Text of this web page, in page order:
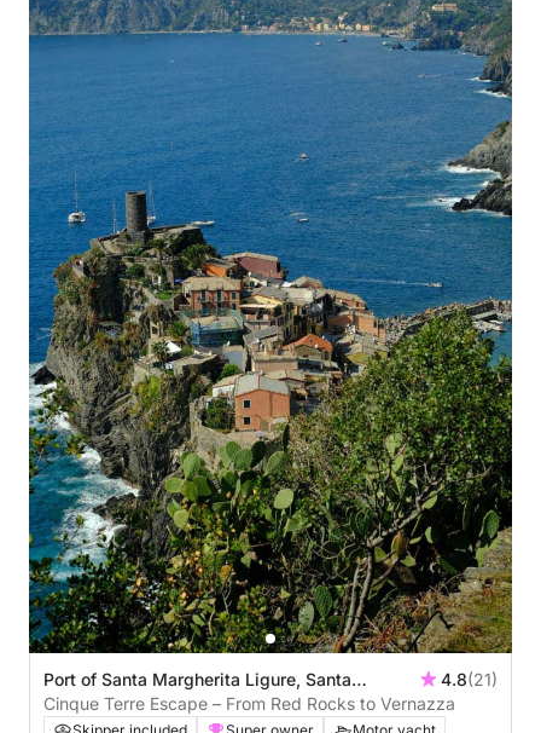
Port of Santa Margherita Ligure, Santa
Margherita Ligure, Italy
4.8(21)
Cinque Terre Escape – From Red Rocks to Vernazza